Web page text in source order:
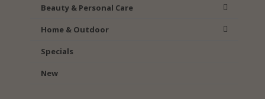
Beauty & Personal Care
Home & Outdoor
Specials
New